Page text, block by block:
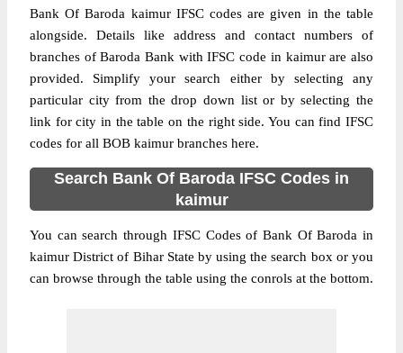
Bank Of Baroda kaimur IFSC codes are given in the table
alongside. Details like address and contact numbers of
branches of Baroda Bank with IFSC code in kaimur are also
provided. Simplify your search either by selecting any
particular city from the drop down list or by selecting the
link for city in the table on the right side. You can find IFSC
codes for all BOB kaimur branches here.
Search Bank Of Baroda IFSC Codes in
kaimur
You can search through IFSC Codes of Bank Of Baroda in
kaimur District of Bihar State by using the search box or you
can browse through the table using the conrols at the bottom.